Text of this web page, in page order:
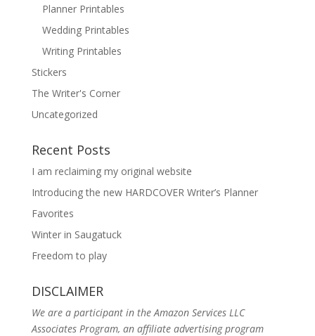
Planner Printables
Wedding Printables
Writing Printables
Stickers
The Writer's Corner
Uncategorized
Recent Posts
I am reclaiming my original website
Introducing the new HARDCOVER Writer’s Planner
Favorites
Winter in Saugatuck
Freedom to play
DISCLAIMER
We are a participant in the Amazon Services LLC
Associates Program, an affiliate advertising program